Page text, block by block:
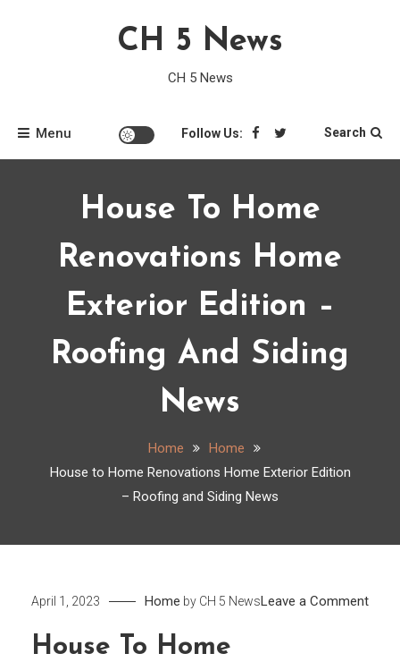
CH 5 News
CH 5 News
Menu Follow Us: Search
House To Home
Renovations Home
Exterior Edition –
Roofing And Siding
News
Home
Home
House to Home Renovations Home Exterior Edition
– Roofing and Siding News
April 1, 2023 Home by CH 5 NewsLeave a Commenton
House To Home